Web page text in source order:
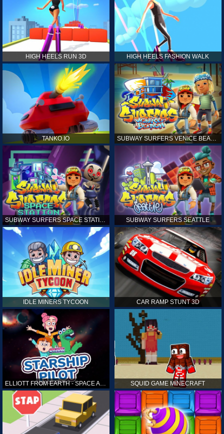
HIGH HEELS RUN 3D HIGH HEELS FASHION WALK
TANKO.IO
SUBWAY SURFERS SPACE STATION SUBWAY SURFERS SEATTLE
IDLE MINERS TYCOON CAR RAMP STUNT 3D
ELLIOTT FROM EARTH - SPACE ACADEMY: STARSHIP PILOT SQUID GAME MINECRAFT